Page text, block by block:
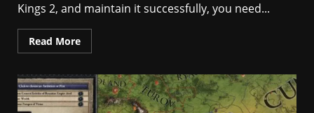
Kings 2, and maintain it successfully, you need...
Read More